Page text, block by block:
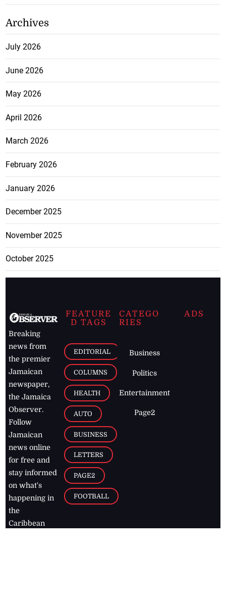
Archives
July 2026
June 2026
May 2026
April 2026
March 2026
February 2026
January 2026
December 2025
November 2025
October 2025
Breaking
news from
the premier
Jamaican
newspaper,
the Jamaica
Observer.
Follow
Jamaican
news online
for free and
stay informed
on what's
happening in
the
Caribbean
FEATURE
D TAGS
EDITORIAL
COLUMNS
HEALTH
AUTO
BUSINESS
LETTERS
PAGE2
FOOTBALL
CATEGO
RIES
Business
Politics
Entertainment
Page2
ADS